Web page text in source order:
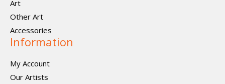
Art
Other Art
Accessories
Information
My Account
Our Artists